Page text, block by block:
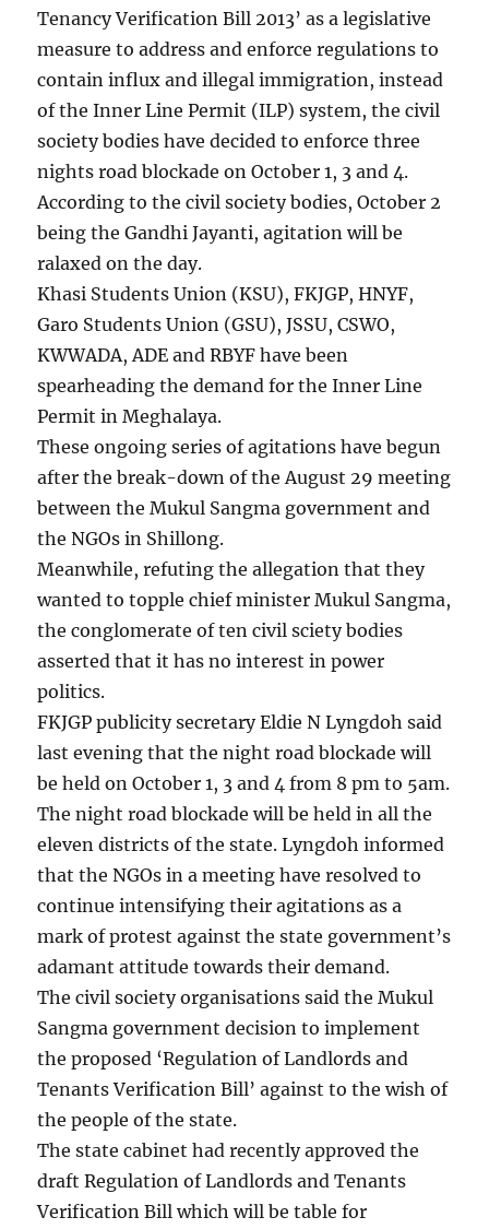
Tenancy Verification Bill 2013’ as a legislative
measure to address and enforce regulations to
contain influx and illegal immigration, instead
of the Inner Line Permit (ILP) system, the civil
society bodies have decided to enforce three
nights road blockade on October 1, 3 and 4.
According to the civil society bodies, October 2
being the Gandhi Jayanti, agitation will be
ralaxed on the day.
Khasi Students Union (KSU), FKJGP, HNYF,
Garo Students Union (GSU), JSSU, CSWO,
KWWADA, ADE and RBYF have been
spearheading the demand for the Inner Line
Permit in Meghalaya.
These ongoing series of agitations have begun
after the break-down of the August 29 meeting
between the Mukul Sangma government and
the NGOs in Shillong.
Meanwhile, refuting the allegation that they
wanted to topple chief minister Mukul Sangma,
the conglomerate of ten civil sciety bodies
asserted that it has no interest in power
politics.
FKJGP publicity secretary Eldie N Lyngdoh said
last evening that the night road blockade will
be held on October 1, 3 and 4 from 8 pm to 5am.
The night road blockade will be held in all the
eleven districts of the state. Lyngdoh informed
that the NGOs in a meeting have resolved to
continue intensifying their agitations as a
mark of protest against the state government’s
adamant attitude towards their demand.
The civil society organisations said the Mukul
Sangma government decision to implement
the proposed ‘Regulation of Landlords and
Tenants Verification Bill’ against to the wish of
the people of the state.
The state cabinet had recently approved the
draft Regulation of Landlords and Tenants
Verification Bill which will be table for